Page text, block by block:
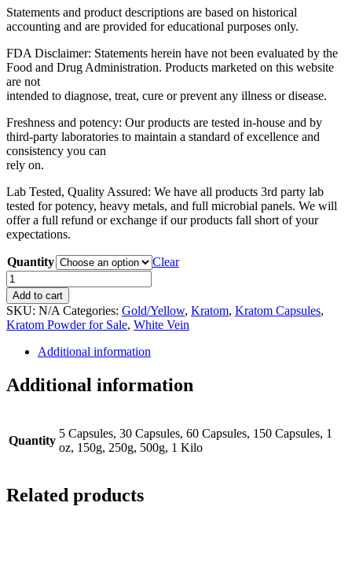
Statements and product descriptions are based on historical
accounting and are provided for educational purposes only.
FDA Disclaimer: Statements herein have not been evaluated by the
Food and Drug Administration. Products marketed on this website
are not
intended to diagnose, treat, cure or prevent any illness or disease.
Freshness and potency: Our products are tested in-house and by
third-party laboratories to maintain a standard of excellence and
consistency you can
rely on.
Lab Tested, Quality Assured: We have all products 3rd party lab
tested for potency, heavy metals, and full microbial panels. We will
offer a full refund or exchange if our products fall short of your
expectations.
Quantity
Clear
White
Gold
Kratom
quantity
Add to cart
SKU: N/A Categories: Gold/Yellow, Kratom, Kratom Capsules,
Kratom Powder for Sale, White Vein
Additional information
Additional information
Quantity
5 Capsules, 30 Capsules, 60 Capsules, 150 Capsules, 1
oz, 150g, 250g, 500g, 1 Kilo
Related products